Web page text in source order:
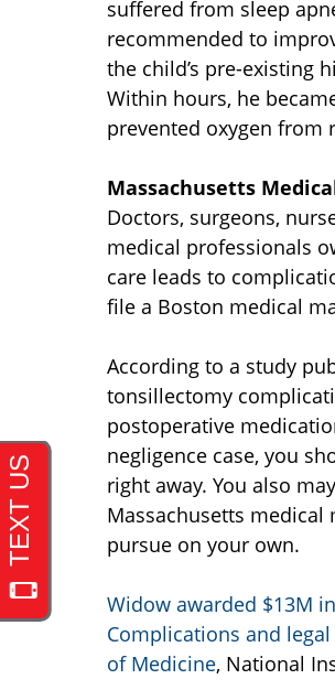
suffered from sleep
recommended to
the child’s pre-existing
Within hours, he
prevented oxygen from
Massachusetts
Doctors, surgeons,
medical professionals
care leads to
file a Boston medical
According to a study
tonsillectomy
postoperative
negligence case, you
right away. You also
Massachusetts
pursue on your own.
Widow awarded $13M
Complications and
of Medicine, National